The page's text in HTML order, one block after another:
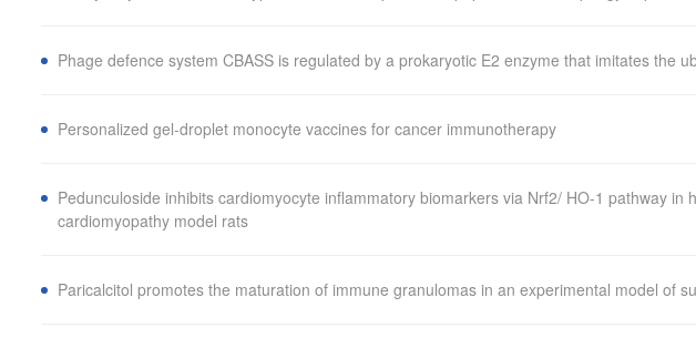
Phage defence system CBASS is regulated by a prokaryotic E2 enzyme that imitates the
Personalized gel-droplet monocyte vaccines for cancer immunotherapy
Pedunculoside inhibits cardiomyocyte inflammatory biomarkers via Nrf2/ HO-1 pathway in
cardiomyopathy model rats
Paricalcitol promotes the maturation of immune granulomas in an experimental model of